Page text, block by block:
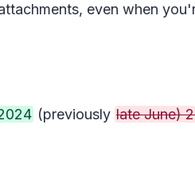
even when
(previously late June)